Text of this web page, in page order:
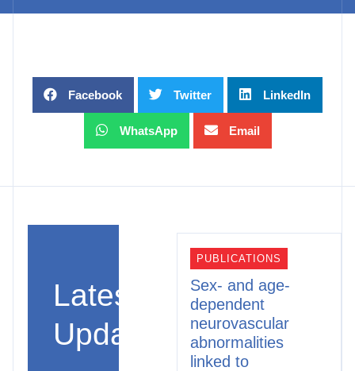
Facebook Twitter LinkedIn
WhatsApp Email
Latest
Updates
PUBLICATIONS
Sex- and age-
dependent
neurovascular
abnormalities
linked to